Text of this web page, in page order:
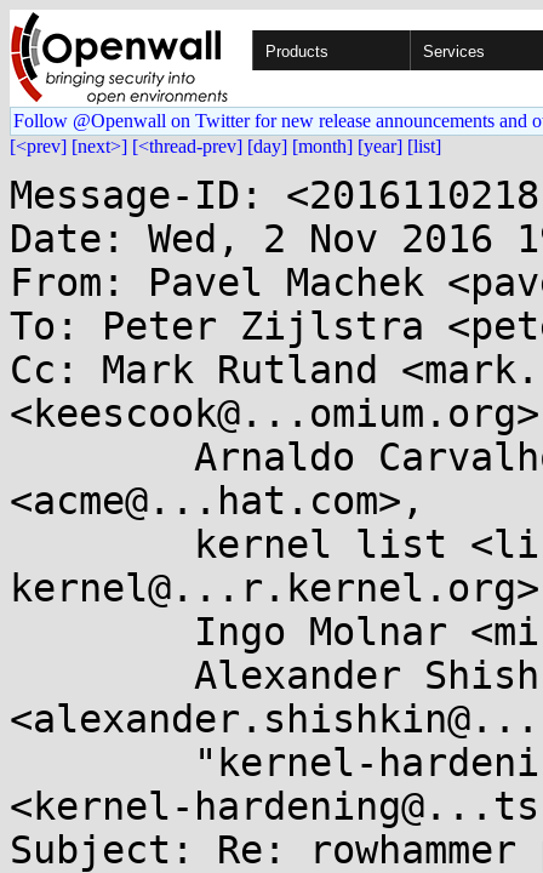
Products Services
Follow @Openwall on Twitter for new release announcements and
[<prev] [next>] [<thread-prev] [day] [month] [year] [list]
Message-ID:
Date: Wed, 2 Nov 2016
From: Pavel Machek
To: Peter Zijlstra
Cc: Mark Rutland
<acme@...hat.com>,
<kernel-
Subject: Re: